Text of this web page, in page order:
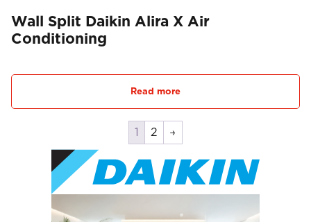
Wall Split Daikin Alira X Air
Conditioning
Read more
1 2 →